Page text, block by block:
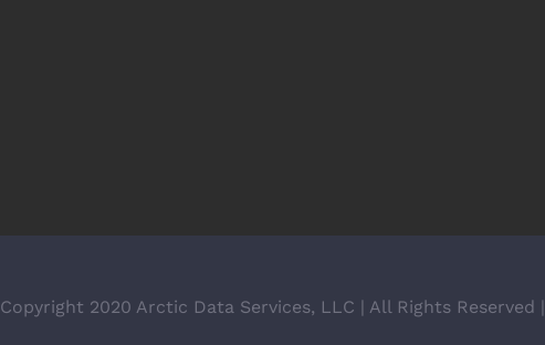
Copyright 2020 Arctic Data Services, LLC | All Rights Reserved |